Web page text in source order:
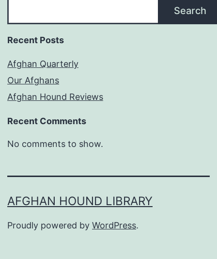
Search
Recent Posts
Afghan Quarterly
Our Afghans
Afghan Hound Reviews
Recent Comments
No comments to show.
AFGHAN HOUND LIBRARY
Proudly powered by WordPress.